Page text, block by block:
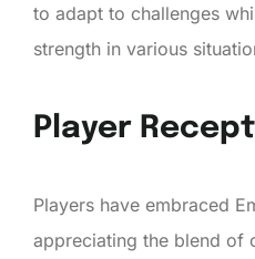
to adapt to challenges
strength in various
Player
Players have embraced
appreciating the blend of